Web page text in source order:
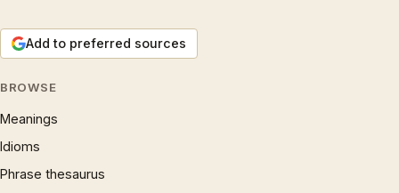
Add to preferred sources
BROWSE
Meanings
Idioms
Phrase thesaurus